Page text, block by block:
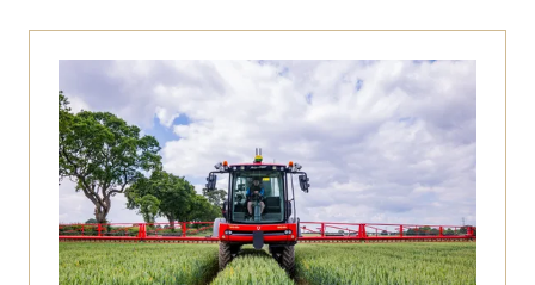
new
tab)